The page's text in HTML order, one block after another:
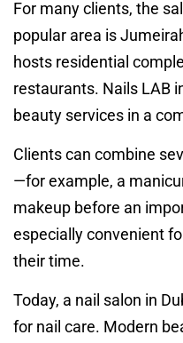
For many clients, the
popular area is
hosts residential
restaurants. Nails LAB
beauty services in a
Clients can combine
—for example, a
makeup before an
especially convenient
their time.
Today, a nail salon in
for nail care. Modern